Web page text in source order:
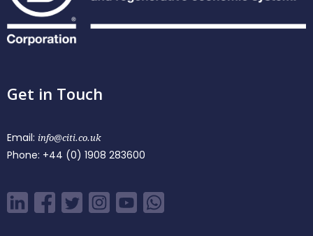
Get in Touch
Email: info@citi.co.uk
Phone: +44 (0) 1908 283600